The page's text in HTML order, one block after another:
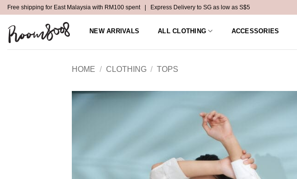
Skip
content
Free shipping for East Malaysia with RM100 spent | Express Delivery to SG as low as S$5
NEW ARRIVALS ALL CLOTHING ACCESSORIES
HOME / CLOTHING / TOPS